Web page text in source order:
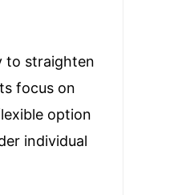
to straighten
focus on
option
individual